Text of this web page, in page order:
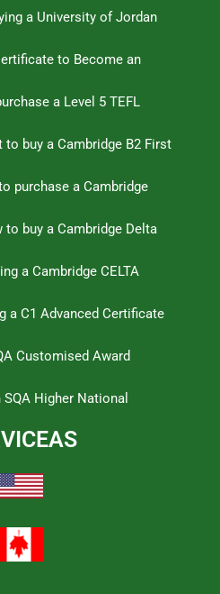
a University of Jordan
to Become an
a Level 5 TEFL
buy a Cambridge B2 First
purchase a Cambridge
buy a Cambridge Delta
a Cambridge CELTA
a C1 Advanced Certificate
Customised Award
Higher National